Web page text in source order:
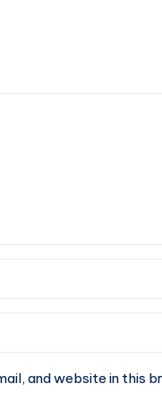
and website in this